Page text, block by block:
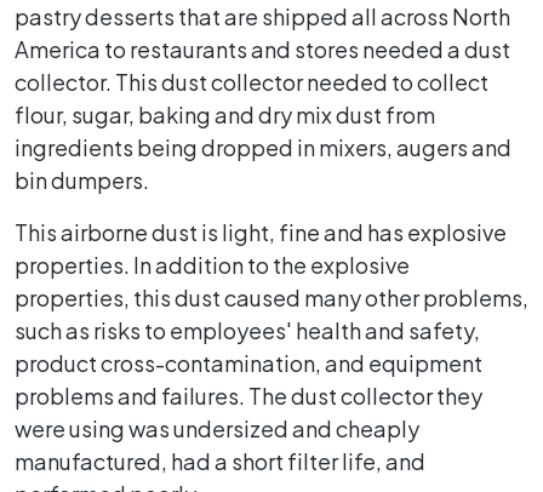
pastry desserts that are shipped all across North
America to restaurants and stores needed a dust
collector. This dust collector needed to collect
flour, sugar, baking and dry mix dust from
ingredients being dropped in mixers, augers and
bin dumpers.
This airborne dust is light, fine and has explosive
properties. In addition to the explosive
properties, this dust caused many other problems,
such as risks to employees' health and safety,
product cross-contamination, and equipment
problems and failures. The dust collector they
were using was undersized and cheaply
manufactured, had a short filter life, and